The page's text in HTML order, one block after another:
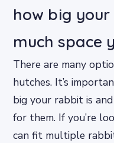
how big
much space
There are many
hutches. It’s
big your rabbit is
for them. If you’re
can fit multiple